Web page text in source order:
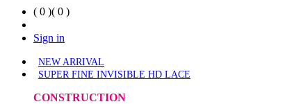
( 0 )( 0 )
Sign in
NEW ARRIVAL
SUPER FINE INVISIBLE HD LACE
CONSTRUCTION